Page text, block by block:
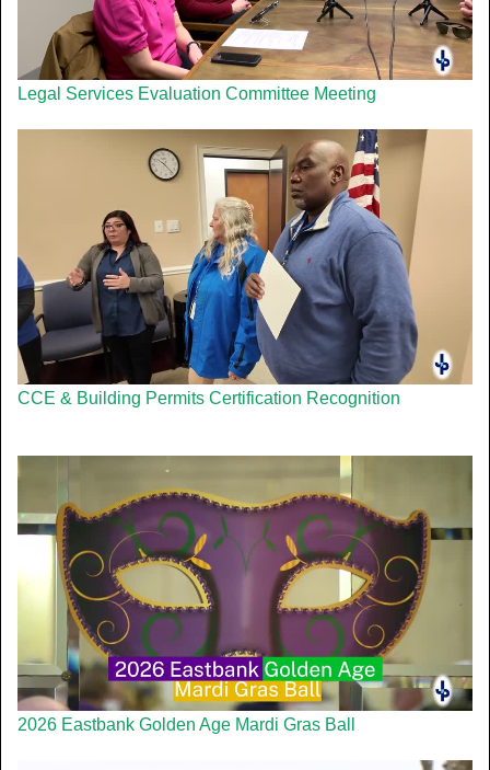
Legal Services Evaluation Committee Meeting
CCE & Building Permits Certification Recognition
2026 Eastbank Golden Age Mardi Gras Ball